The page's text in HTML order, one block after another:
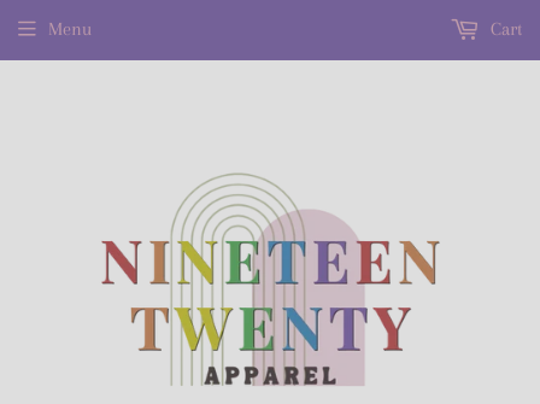
Menu Cart